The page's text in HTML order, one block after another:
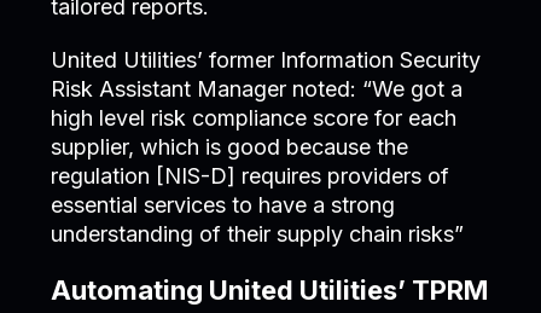
tailored reports.
United Utilities’ former Information Security
Risk Assistant Manager noted: “We got a
high level risk compliance score for each
supplier, which is good because the
regulation [NIS-D] requires providers of
essential services to have a strong
understanding of their supply chain risks”
Automating United Utilities’ TPRM